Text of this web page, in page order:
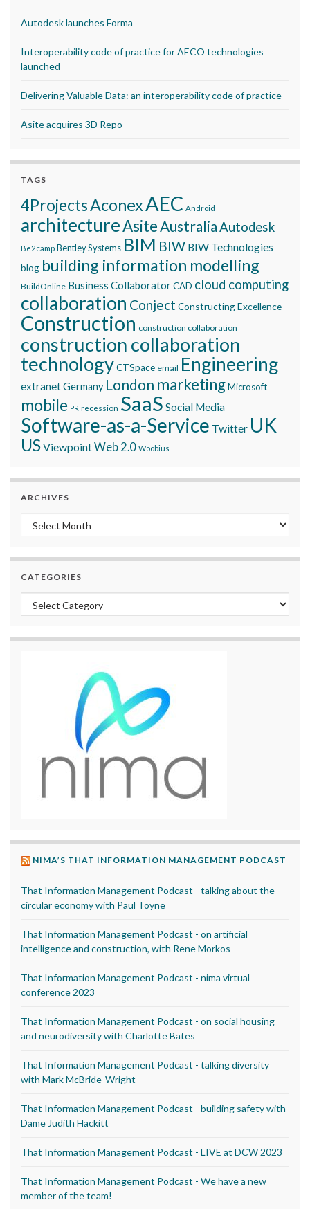
Autodesk launches Forma
Interoperability code of practice for AECO technologies
launched
Delivering Valuable Data: an interoperability code of practice
Asite acquires 3D Repo
TAGS
4ProjectsAconexAEC Android
architectureAsite AustraliaAutodesk
Be2camp Bentley Systems BIM BIW BIW Technologies
blog building information modelling
BuildOnline Business CollaboratorCAD cloud computing
collaboration Conject Constructing Excellence
Construction construction collaboration
construction collaboration
technologyCTSpace email Engineering
extranetGermany London marketingMicrosoft
mobile PR recession SaaS Social Media
Software-as-a-Service Twitter UK
USViewpointWeb 2.0 Woobius
ARCHIVES
Archives
CATEGORIES
Categories
NIMA’S THAT INFORMATION MANAGEMENT PODCAST
That Information Management Podcast - talking about the
circular economy with Paul Toyne
That Information Management Podcast - on artificial
intelligence and construction, with Rene Morkos
That Information Management Podcast - nima virtual
conference 2023
That Information Management Podcast - on social housing
and neurodiversity with Charlotte Bates
That Information Management Podcast - talking diversity
with Mark McBride-Wright
That Information Management Podcast - building safety with
Dame Judith Hackitt
That Information Management Podcast - LIVE at DCW 2023
That Information Management Podcast - We have a new
member of the team!